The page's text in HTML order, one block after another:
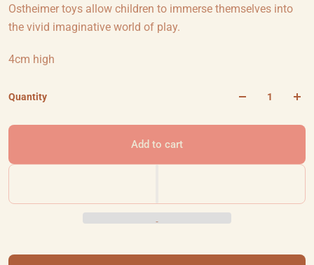
Ostheimer toys allow children to immerse themselves into
the vivid imaginative world of play.
4cm high
Quantity
Add to cart